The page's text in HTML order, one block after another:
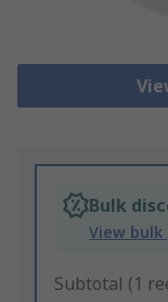
Bulk
View
Subtotal (1